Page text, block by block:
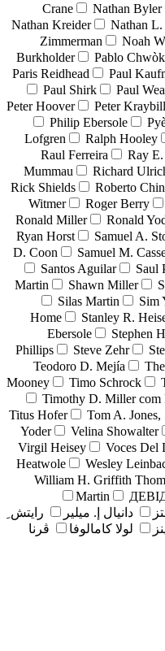
Crane
Nathan Byler
Nathan Kreider
Nathan L.
Zimmerman
Noah
Burkholder
Pablo Chwòk
Paris Reidhead
Paul
Paul Shirk
Paul
Peter Hoover
Peter Kraybill
Philip Ebersole
Lofgren
Ralph Hooley
Raul Ferreira
Ray
Mummau
Richard
Rick Shields
Roberto
Witmer
Roger Berry
Ronald Miller
Ronald
Ryan Horst
Samuel A.
D. Coon
Samuel M.
Santos Aguilar
Saul
Martin
Shawn Miller
Silas Martin
Sim
Home
Stanley R.
Ebersole
Stephen
Phillips
Steve Zehr
Teodoro D. Mejía
Mooney
Timo Schrock
Timothy D. Miller com
Titus Hofer
Tom A.
Yoder
Velina Showalter
Virgil Heisey
Voces Del
Heatwole
Wesley
William H. Griffith
Martin
دانيال إ. ميلير
رايتش ِ
لولا كامالوفا
ڤرنا